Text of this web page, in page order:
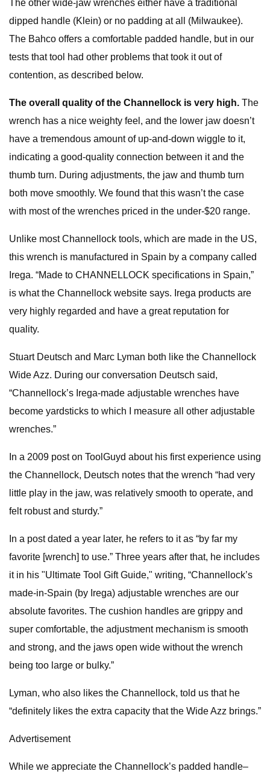
The other wide-jaw wrenches either have a traditional
dipped handle (Klein) or no padding at all (Milwaukee).
The Bahco offers a comfortable padded handle, but in our
tests that tool had other problems that took it out of
contention, as described below.
The overall quality of the Channellock is very high. The
wrench has a nice weighty feel, and the lower jaw doesn’t
have a tremendous amount of up-and-down wiggle to it,
indicating a good-quality connection between it and the
thumb turn. During adjustments, the jaw and thumb turn
both move smoothly. We found that this wasn’t the case
with most of the wrenches priced in the under-$20 range.
Unlike most Channellock tools, which are made in the US,
this wrench is manufactured in Spain by a company called
Irega. “Made to CHANNELLOCK specifications in Spain,”
is what the Channellock website says. Irega products are
very highly regarded and have a great reputation for
quality.
Stuart Deutsch and Marc Lyman both like the Channellock
Wide Azz. During our conversation Deutsch said,
“Channellock’s Irega-made adjustable wrenches have
become yardsticks to which I measure all other adjustable
wrenches.”
In a 2009 post on ToolGuyd about his first experience using
the Channellock, Deutsch notes that the wrench “had very
little play in the jaw, was relatively smooth to operate, and
felt robust and sturdy.”
In a post dated a year later, he refers to it as “by far my
favorite [wrench] to use.” Three years after that, he includes
it in his "Ultimate Tool Gift Guide," writing, “Channellock’s
made-in-Spain (by Irega) adjustable wrenches are our
absolute favorites. The cushion handles are grippy and
super comfortable, the adjustment mechanism is smooth
and strong, and the jaws open wide without the wrench
being too large or bulky.”
Lyman, who also likes the Channellock, told us that he
“definitely likes the extra capacity that the Wide Azz brings.”
Advertisement
While we appreciate the Channellock’s padded handle–